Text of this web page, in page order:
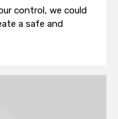
control, we could
a safe and